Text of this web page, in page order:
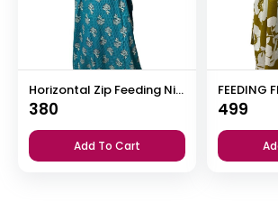
Horizontal Zip Feeding Nighty
380
Add To Cart
499